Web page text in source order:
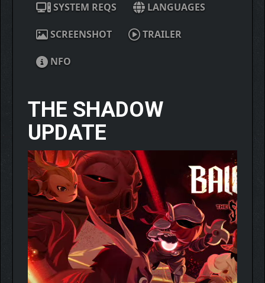
SYSTEM REQS LANGUAGES
SCREENSHOT TRAILER
NFO
THE SHADOW
UPDATE